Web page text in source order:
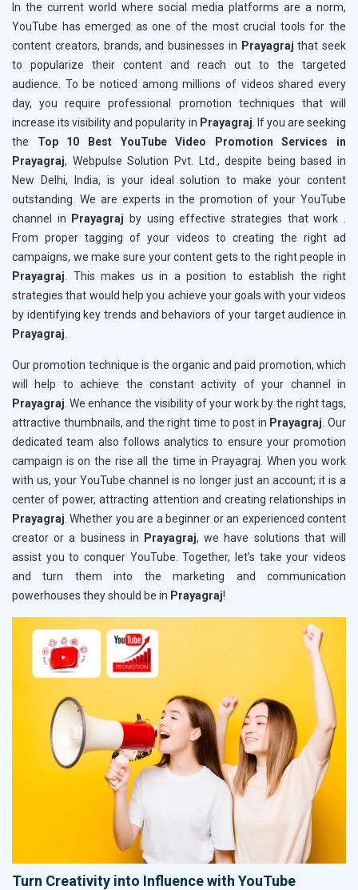
In the current world where social media platforms are a norm,
YouTube has emerged as one of the most crucial tools for the
content creators, brands, and businesses in Prayagrajthat seek
to popularize their content and reach out to the targeted
audience. To be noticed among millions of videos shared every
day, you require professional promotion techniques that will
increase its visibility and popularity in Prayagraj. If you are seeking
the Top 10 Best YouTube Video Promotion Services in
Prayagraj, Webpulse Solution Pvt. Ltd., despite being based in
New Delhi, India, is your ideal solution to make your content
outstanding. We are experts in the promotion of your YouTube
channel in
Prayagraj
by using effective strategies that work .
From proper tagging of your videos to creating the right ad
campaigns, we make sure your content gets to the right people in
Prayagraj. This makes us in a position to establish the right
strategies that would help you achieve your goals with your videos
by identifying key trends and behaviors of your target audience in
Prayagraj.
Our promotion technique is the organic and paid promotion, which
will help to achieve the constant activity of your channel in
Prayagraj. We enhance the visibility of your work by the right tags,
attractive thumbnails, and the right time to post in Prayagraj. Our
dedicated team also follows analytics to ensure your promotion
campaign is on the rise all the time in Prayagraj. When you work
with us, your YouTube channel is no longer just an account; it is a
center of power, attracting attention and creating relationships in
Prayagraj. Whether you are a beginner or an experienced content
creator or a business in
Prayagraj, we have solutions that will
assist you to conquer YouTube. Together, let’s take your videos
and turn them into the marketing and communication
powerhouses they should be in Prayagraj!
Turn Creativity into Influence with YouTube